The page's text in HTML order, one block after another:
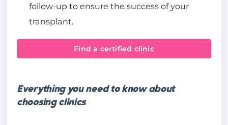
follow-up to ensure the success of your
transplant.
Find a certified clinic
Everything you need to know about
choosing clinics